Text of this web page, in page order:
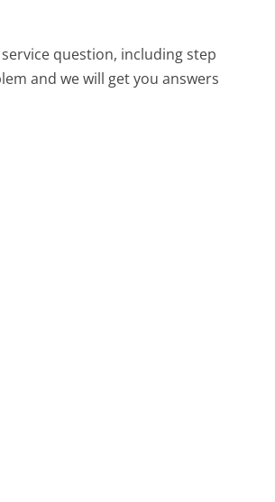
question, including step
and we will get you answers